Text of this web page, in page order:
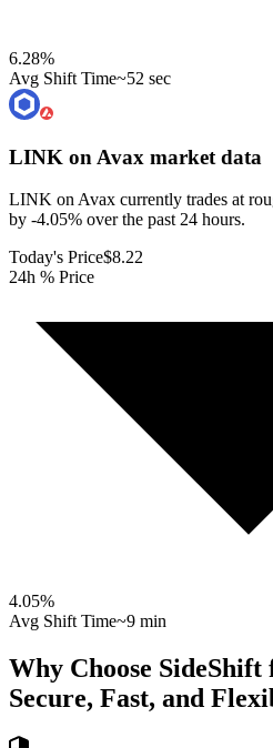
6.28%
Avg Shift Time~52 sec
LINK on Avax market data
LINK on Avax currently trades at
by -4.05% over the past 24 hours.
Today's Price$8.22
24h % Price
4.05%
Avg Shift Time~9 min
Why Choose SideShift
Secure, Fast, and